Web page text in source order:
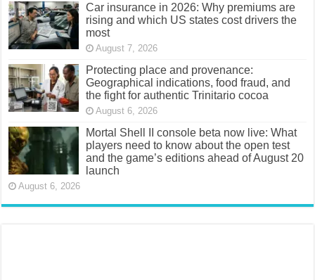
Car insurance in 2026: Why premiums are
rising and which US states cost drivers the
most
August 7, 2026
Protecting place and provenance:
Geographical indications, food fraud, and
the fight for authentic Trinitario cocoa
August 6, 2026
Mortal Shell II console beta now live: What
players need to know about the open test
and the game’s editions ahead of August 20
launch
August 6, 2026